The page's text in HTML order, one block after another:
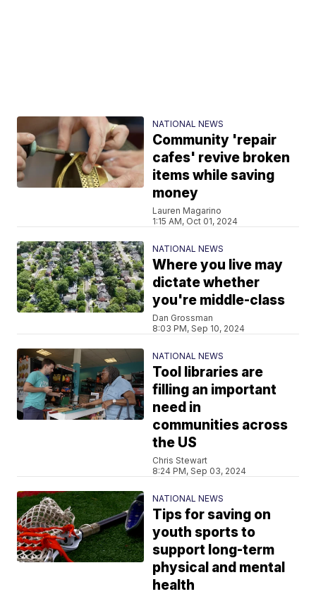
NATIONAL NEWS
Community 'repair
cafes' revive broken
items while saving
money
Lauren Magarino
1:15 AM, Oct 01, 2024
NATIONAL NEWS
Where you live may
dictate whether
you're middle-class
Dan Grossman
8:03 PM, Sep 10, 2024
NATIONAL NEWS
Tool libraries are
filling an important
need in
communities across
the US
Chris Stewart
8:24 PM, Sep 03, 2024
NATIONAL NEWS
Tips for saving on
youth sports to
support long-term
physical and mental
health